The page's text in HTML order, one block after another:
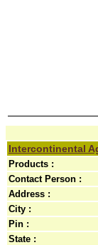
Intercontinental
Products :
Contact Person :
Address :
City :
Pin :
State :